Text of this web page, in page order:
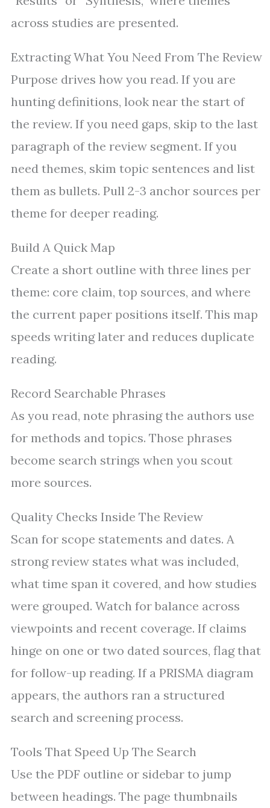
across studies are presented.
Extracting What You Need From The Review
Purpose drives how you read. If you are
hunting definitions, look near the start of
the review. If you need gaps, skip to the last
paragraph of the review segment. If you
need themes, skim topic sentences and list
them as bullets. Pull 2-3 anchor sources per
theme for deeper reading.
Build A Quick Map
Create a short outline with three lines per
theme: core claim, top sources, and where
the current paper positions itself. This map
speeds writing later and reduces duplicate
reading.
Record Searchable Phrases
As you read, note phrasing the authors use
for methods and topics. Those phrases
become search strings when you scout
more sources.
Quality Checks Inside The Review
Scan for scope statements and dates. A
strong review states what was included,
what time span it covered, and how studies
were grouped. Watch for balance across
viewpoints and recent coverage. If claims
hinge on one or two dated sources, flag that
for follow-up reading. If a PRISMA diagram
appears, the authors ran a structured
search and screening process.
Tools That Speed Up The Search
Use the PDF outline or sidebar to jump
between headings. The page thumbnails